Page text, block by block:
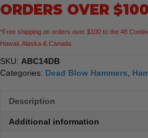
ORDERS OVER
*Free shipping on orders over $100 to the 48
Hawaii, Alaska & Canada.
SKU: ABC14DB
Categories: Dead Blow Hammers
Description
Additional information